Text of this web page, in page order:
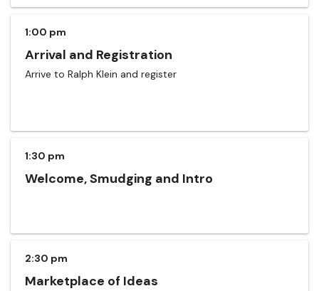
1:00 pm
Arrival and Registration
Arrive to Ralph Klein and register
1:30 pm
Welcome, Smudging and Intro
2:30 pm
Marketplace of Ideas